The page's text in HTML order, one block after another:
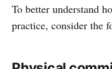
To better understand
practice, consider the